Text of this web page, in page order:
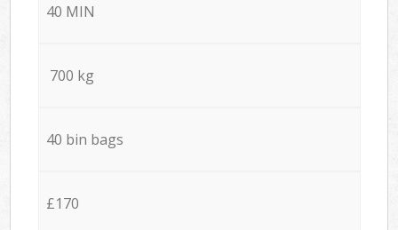
40 MIN
700 kg
40 bin bags
£170